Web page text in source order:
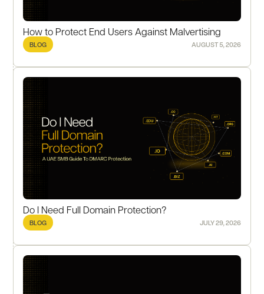
How to Protect End Users Against Malvertising
BLOG AUGUST 5, 2026
Do I Need Full Domain Protection?
BLOG JULY 29, 2026